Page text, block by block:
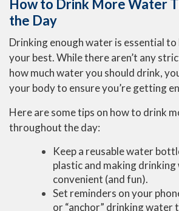
How to Drink More Water
the Day
Drinking enough water is essential
your best. While there aren’t any
how much water you should drink,
your body to ensure you’re getting
Here are some tips on how to drink
throughout the day:
Keep a reusable water
plastic and making
convenient (and fun).
Set reminders on your
or “anchor” drinking water